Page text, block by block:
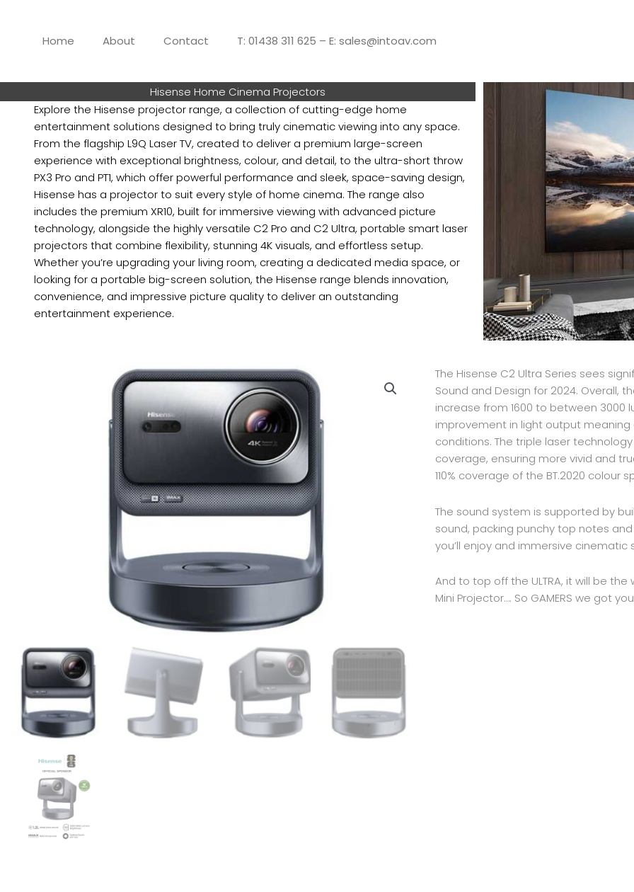
Home About Contact T: 01438 311 625 – E: sales@intoav.com
Hisense Home Cinema Projectors
Explore the Hisense projector range, a collection of cutting-edge home
entertainment solutions designed to bring truly cinematic viewing into any space.
From the flagship L9Q Laser TV, created to deliver a premium large-screen
experience with exceptional brightness, colour, and detail, to the ultra-short throw
PX3 Pro and PT1, which offer powerful performance and sleek, space-saving design,
Hisense has a projector to suit every style of home cinema. The range also
includes the premium XR10, built for immersive viewing with advanced picture
technology, alongside the highly versatile C2 Pro and C2 Ultra, portable smart laser
projectors that combine flexibility, stunning 4K visuals, and effortless setup.
Whether you’re upgrading your living room, creating a dedicated media space, or
looking for a portable big-screen solution, the Hisense range blends innovation,
convenience, and impressive picture quality to deliver an outstanding
entertainment experience.
The Hisense C2 Ultra Series sees
Sound and Design for 2024. Overall,
increase from 1600 to between 3000
improvement in light output
conditions. The triple laser
coverage, ensuring more vivid and
110% coverage of the BT.2020 colour
The sound system is supported by
sound, packing punchy top notes
you’ll enjoy and immersive cinematic
And to top off the ULTRA, it will be the
Mini Projector…. So GAMERS we got